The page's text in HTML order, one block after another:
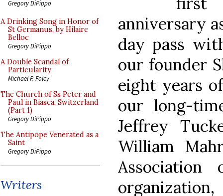
Gregory DiPippo
A Drinking Song in Honor of
St Germanus, by Hilaire
Belloc
Gregory DiPippo
A Double Scandal of
Particularity
Michael P. Foley
The Church of Ss Peter and
Paul in Biasca, Switzerland
(Part 1)
Gregory DiPippo
The Antipope Venerated as a
Saint
Gregory DiPippo
Writers
anniversary
day pass
our founder
eight years
our long-
Jeffrey
William